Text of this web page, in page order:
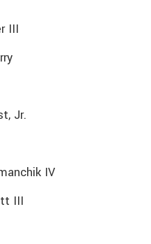
III
Jr.
IV
III